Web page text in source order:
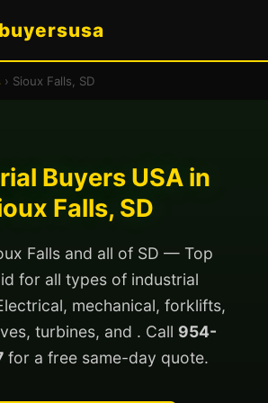
› Sioux Falls, SD
Buyers USA in
Falls, SD
Falls and all of SD — Top
for all types of industrial
mechanical, forklifts,
turbines, and . Call 954-
for a free same-day quote.